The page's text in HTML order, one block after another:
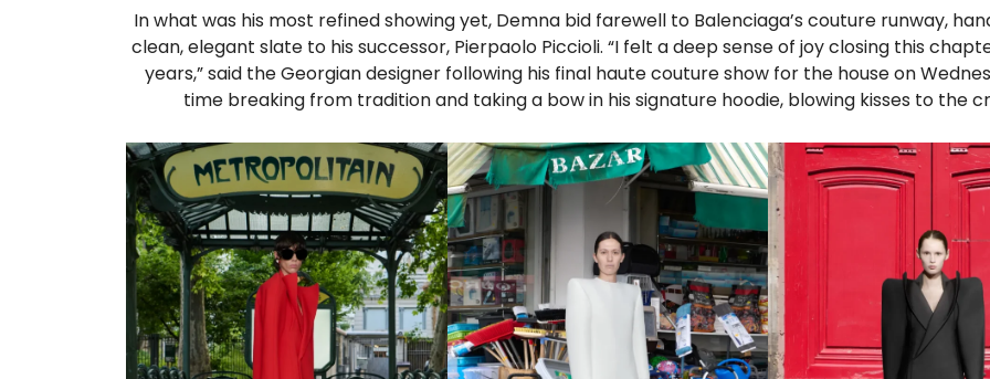
In what was his most refined showing yet, Demna bid farewell to Balenciaga’s couture runway,
clean, elegant slate to his successor, Pierpaolo Piccioli. “I felt a deep sense of joy closing this
years,” said the Georgian designer following his final haute couture show for the house on
time breaking from tradition and taking a bow in his signature hoodie, blowing kisses to the